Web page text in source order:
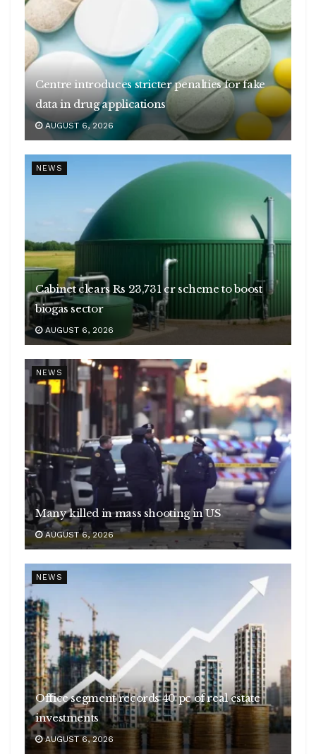
Centre introduces stricter penalties for fake
data in drug applications
AUGUST 6, 2026
NEWS
Cabinet clears Rs 23,731 cr scheme to boost
biogas sector
AUGUST 6, 2026
NEWS
Many killed in mass shooting in US
AUGUST 6, 2026
NEWS
Office segment records 40 pc of real estate
investments
AUGUST 6, 2026